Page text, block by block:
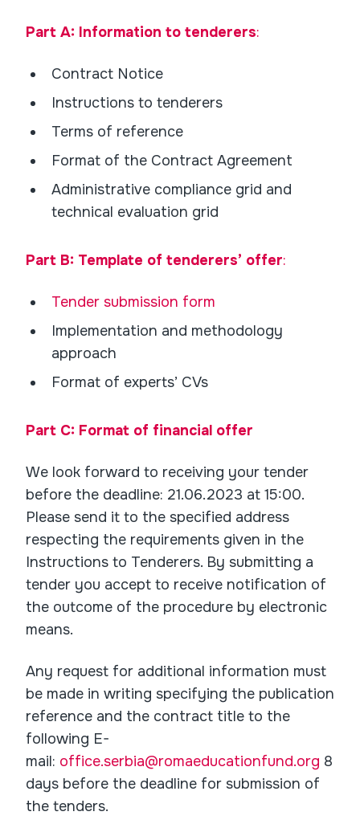
Part A: Information to tenderers:
Contract Notice
Instructions to tenderers
Terms of reference
Format of the Contract Agreement
Administrative compliance grid and
technical evaluation grid
Part B: Template of tenderers’ offer:
Tender submission form
Implementation and methodology
approach
Format of experts’ CVs
Part C: Format of financial offer
We look forward to receiving your tender
before the deadline: 21.06.2023 at 15:00.
Please send it to the specified address
respecting the requirements given in the
Instructions to Tenderers. By submitting a
tender you accept to receive notification of
the outcome of the procedure by electronic
means.
Any request for additional information must
be made in writing specifying the publication
reference and the contract title to the
following E-
mail: office.serbia@romaeducationfund.org 8
days before the deadline for submission of
the tenders.